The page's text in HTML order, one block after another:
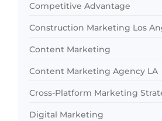
Competitive Advantage
Construction Marketing Los
Content Marketing
Content Marketing Agency LA
Cross-Platform Marketing
Digital Marketing